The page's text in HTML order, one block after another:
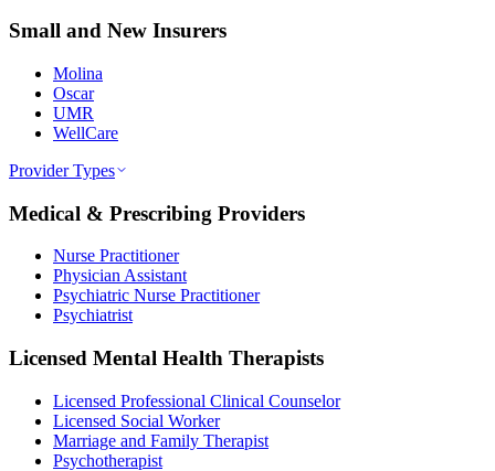
Small and New Insurers
Molina
Oscar
UMR
WellCare
Provider Types
Medical & Prescribing Providers
Nurse Practitioner
Physician Assistant
Psychiatric Nurse Practitioner
Psychiatrist
Licensed Mental Health Therapists
Licensed Professional Clinical Counselor
Licensed Social Worker
Marriage and Family Therapist
Psychotherapist